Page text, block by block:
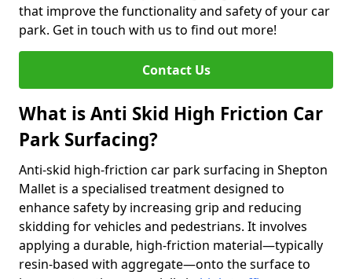
that improve the functionality and safety of your car
park. Get in touch with us to find out more!
Contact Us
What is Anti Skid High Friction Car
Park Surfacing?
Anti-skid high-friction car park surfacing in Shepton
Mallet is a specialised treatment designed to
enhance safety by increasing grip and reducing
skidding for vehicles and pedestrians. It involves
applying a durable, high-friction material—typically
resin-based with aggregate—onto the surface to